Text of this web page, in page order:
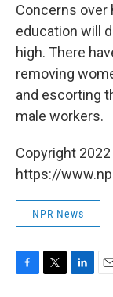
Concerns
education will
high. There
removing
and escorting
male workers.
Copyright
https://
NPR News